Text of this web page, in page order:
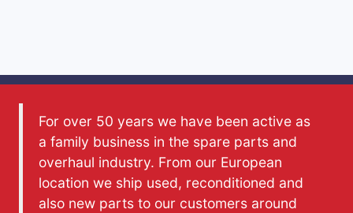
For over 50 years we have been active as
a family business in the spare parts and
overhaul industry. From our European
location we ship used, reconditioned and
also new parts to our customers around